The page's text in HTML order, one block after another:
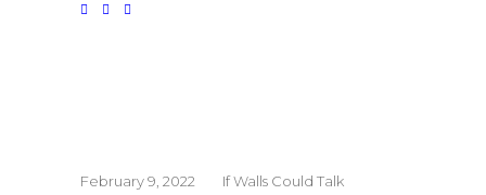
February 9, 2022 If Walls Could Talk